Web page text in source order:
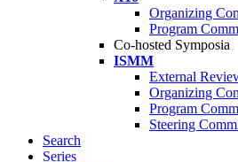
Organizing
Program
Co-hosted Symposia
ISMM
External
Organizing
Program
Steering
Search
Series